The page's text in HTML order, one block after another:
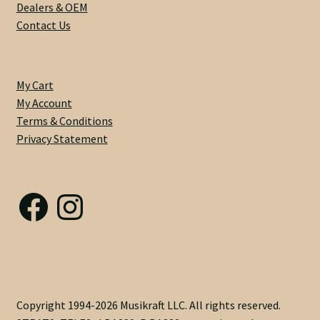
Custom One-Off Projects
Dealers & OEM
FAQ
Finger Board Radius
Gift Certificate
Dealers & OEM
Contact Us
My Cart
My Account
Terms & Conditions
Privacy Statement
FacebookInstagram
Copyright 1994-2026 Musikraft LLC. All rights reserved.